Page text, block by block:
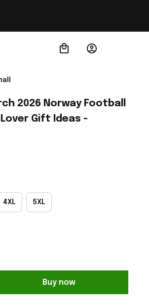
Order Tracking
2026 Norway Football
Gift Ideas -
4XL 5XL
Buy now